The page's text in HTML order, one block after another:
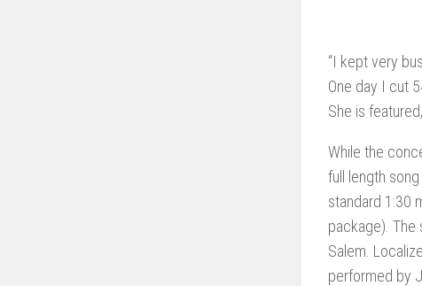
“I kept very
One day I cut
She is
While the
full length
standard 1:30
package). The
Salem.
performed by